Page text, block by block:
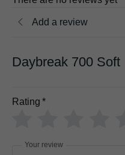
Add a review
Daybreak 700 Soft
Rating *
Your review